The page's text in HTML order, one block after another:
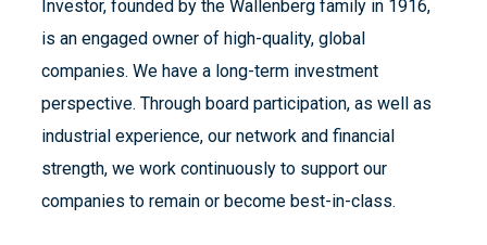
Investor, founded by the Wallenberg family in 1916,
is an engaged owner of high-quality, global
companies. We have a long-term investment
perspective. Through board participation, as well as
industrial experience, our network and financial
strength, we work continuously to support our
companies to remain or become best-in-class.